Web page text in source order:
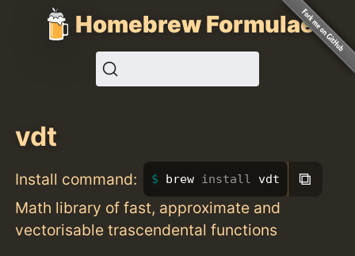
Homebrew Formulae
vdt
Install command: brew install vdt ⧉
Math library of fast, approximate and
vectorisable trascendental functions